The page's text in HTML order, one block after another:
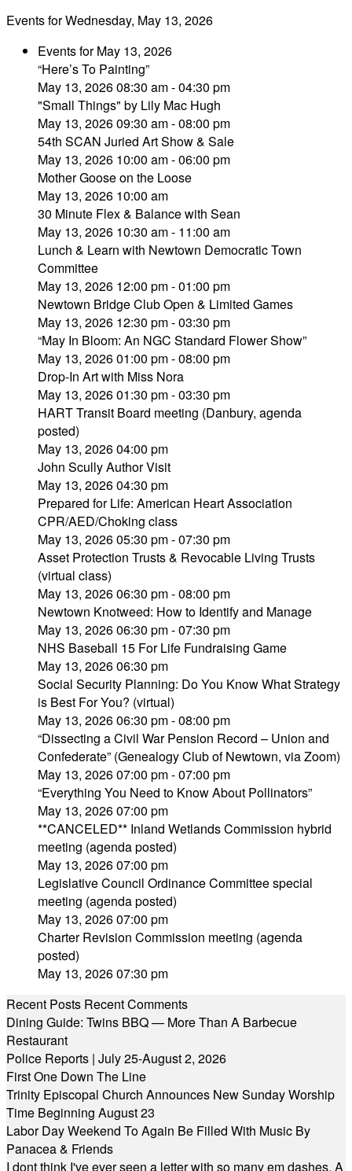
Events for Wednesday, May 13, 2026
Events for May 13, 2026
“Here’s To Painting”
May 13, 2026 08:30 am - 04:30 pm
"Small Things" by Lily Mac Hugh
May 13, 2026 09:30 am - 08:00 pm
54th SCAN Juried Art Show & Sale
May 13, 2026 10:00 am - 06:00 pm
Mother Goose on the Loose
May 13, 2026 10:00 am
30 Minute Flex & Balance with Sean
May 13, 2026 10:30 am - 11:00 am
Lunch & Learn with Newtown Democratic Town
Committee
May 13, 2026 12:00 pm - 01:00 pm
Newtown Bridge Club Open & Limited Games
May 13, 2026 12:30 pm - 03:30 pm
“May In Bloom: An NGC Standard Flower Show”
May 13, 2026 01:00 pm - 08:00 pm
Drop-In Art with Miss Nora
May 13, 2026 01:30 pm - 03:30 pm
HART Transit Board meeting (Danbury, agenda
posted)
May 13, 2026 04:00 pm
John Scully Author Visit
May 13, 2026 04:30 pm
Prepared for Life: American Heart Association
CPR/AED/Choking class
May 13, 2026 05:30 pm - 07:30 pm
Asset Protection Trusts & Revocable Living Trusts
(virtual class)
May 13, 2026 06:30 pm - 08:00 pm
Newtown Knotweed: How to Identify and Manage
May 13, 2026 06:30 pm - 07:30 pm
NHS Baseball 15 For Life Fundraising Game
May 13, 2026 06:30 pm
Social Security Planning: Do You Know What Strategy
is Best For You? (virtual)
May 13, 2026 06:30 pm - 08:00 pm
“Dissecting a Civil War Pension Record – Union and
Confederate” (Genealogy Club of Newtown, via Zoom)
May 13, 2026 07:00 pm - 07:00 pm
“Everything You Need to Know About Pollinators”
May 13, 2026 07:00 pm
**CANCELED** Inland Wetlands Commission hybrid
meeting (agenda posted)
May 13, 2026 07:00 pm
Legislative Council Ordinance Committee special
meeting (agenda posted)
May 13, 2026 07:00 pm
Charter Revision Commission meeting (agenda
posted)
May 13, 2026 07:30 pm
Recent Posts Recent Comments
Dining Guide: Twins BBQ — More Than A Barbecue
Restaurant
Police Reports | July 25-August 2, 2026
First One Down The Line
Trinity Episcopal Church Announces New Sunday Worship
Time Beginning August 23
Labor Day Weekend To Again Be Filled With Music By
Panacea & Friends
I dont think I've ever seen a letter with so many em dashes. A